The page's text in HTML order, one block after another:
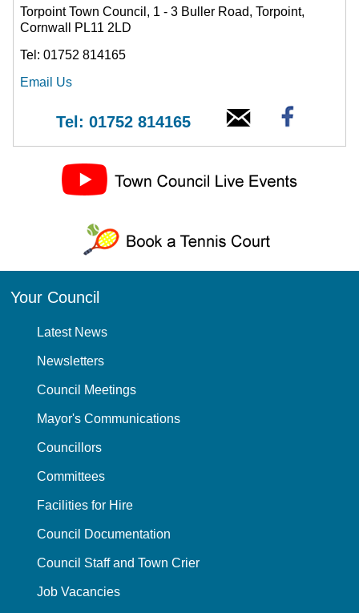
Torpoint Town Council, 1 - 3 Buller Road, Torpoint,
Cornwall PL11 2LD
Tel: 01752 814165
Email Us
Tel: 01752 814165
Your Council
Latest News
Newsletters
Council Meetings
Mayor's Communications
Councillors
Committees
Facilities for Hire
Council Documentation
Council Staff and Town Crier
Job Vacancies